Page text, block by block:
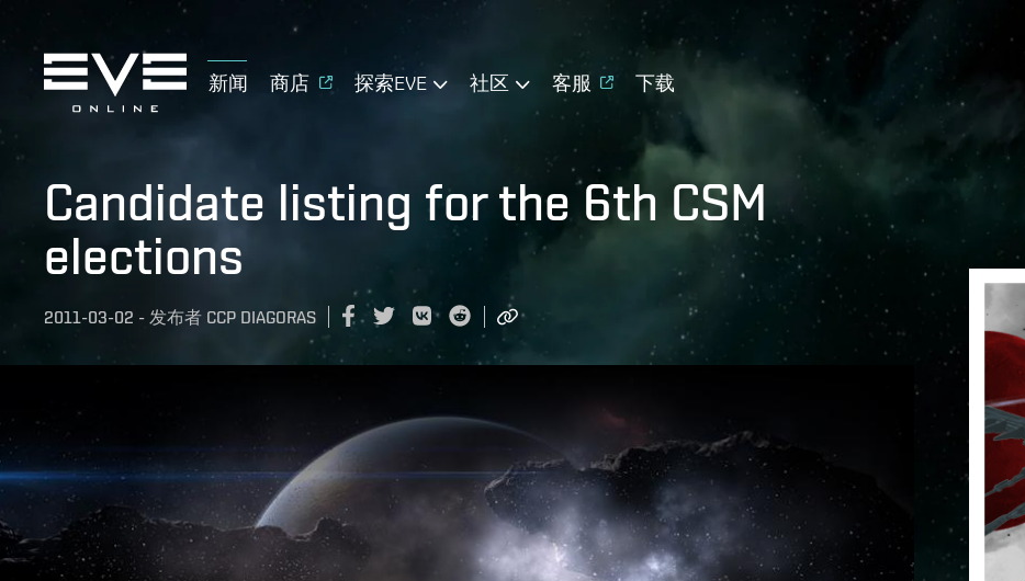
新闻 商店 探索EVE 社区 客服 下载
Candidate listing for the 6th CSM
elections
2011-03-02 - 发布者 CCP DIAGORAS